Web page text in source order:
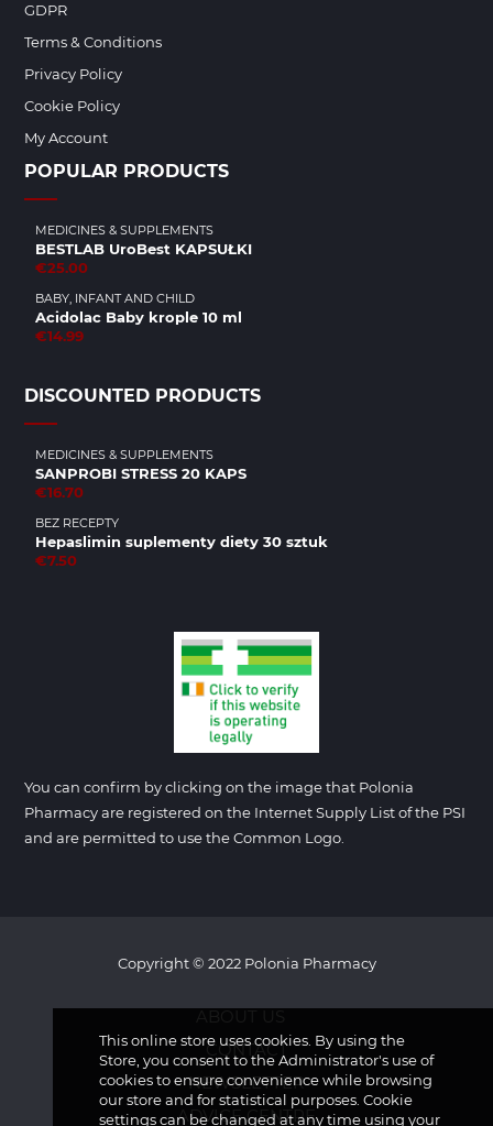
This online store uses cookies. By using the
Store, you consent to the Administrator's use of
cookies to ensure convenience while browsing
our store and for statistical purposes. Cookie
settings can be changed at any time using your
GDPR
Terms & Conditions
Privacy Policy
Cookie Policy
My Account
POPULAR PRODUCTS
MEDICINES & SUPPLEMENTS
BESTLAB UroBest KAPSUŁKI
€25.00
BABY, INFANT AND CHILD
Acidolac Baby krople 10 ml
€14.99
DISCOUNTED PRODUCTS
MEDICINES & SUPPLEMENTS
SANPROBI STRESS 20 KAPS
€16.70
BEZ RECEPTY
Hepaslimin suplementy diety 30 sztuk
€7.50
You can confirm by clicking on the image that Polonia
Pharmacy are registered on the Internet Supply List of the PSI
and are permitted to use the Common Logo.
Copyright © 2022 Polonia Pharmacy
CONTACT
NEWSLETTER
ADVICE CENTRE